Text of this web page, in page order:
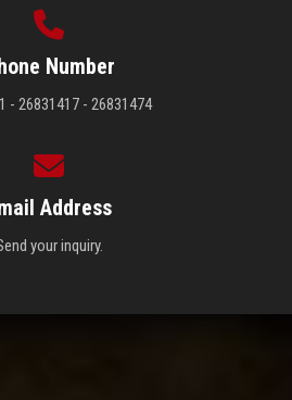
Number
- 26831417 - 26831474
Address
your inquiry.